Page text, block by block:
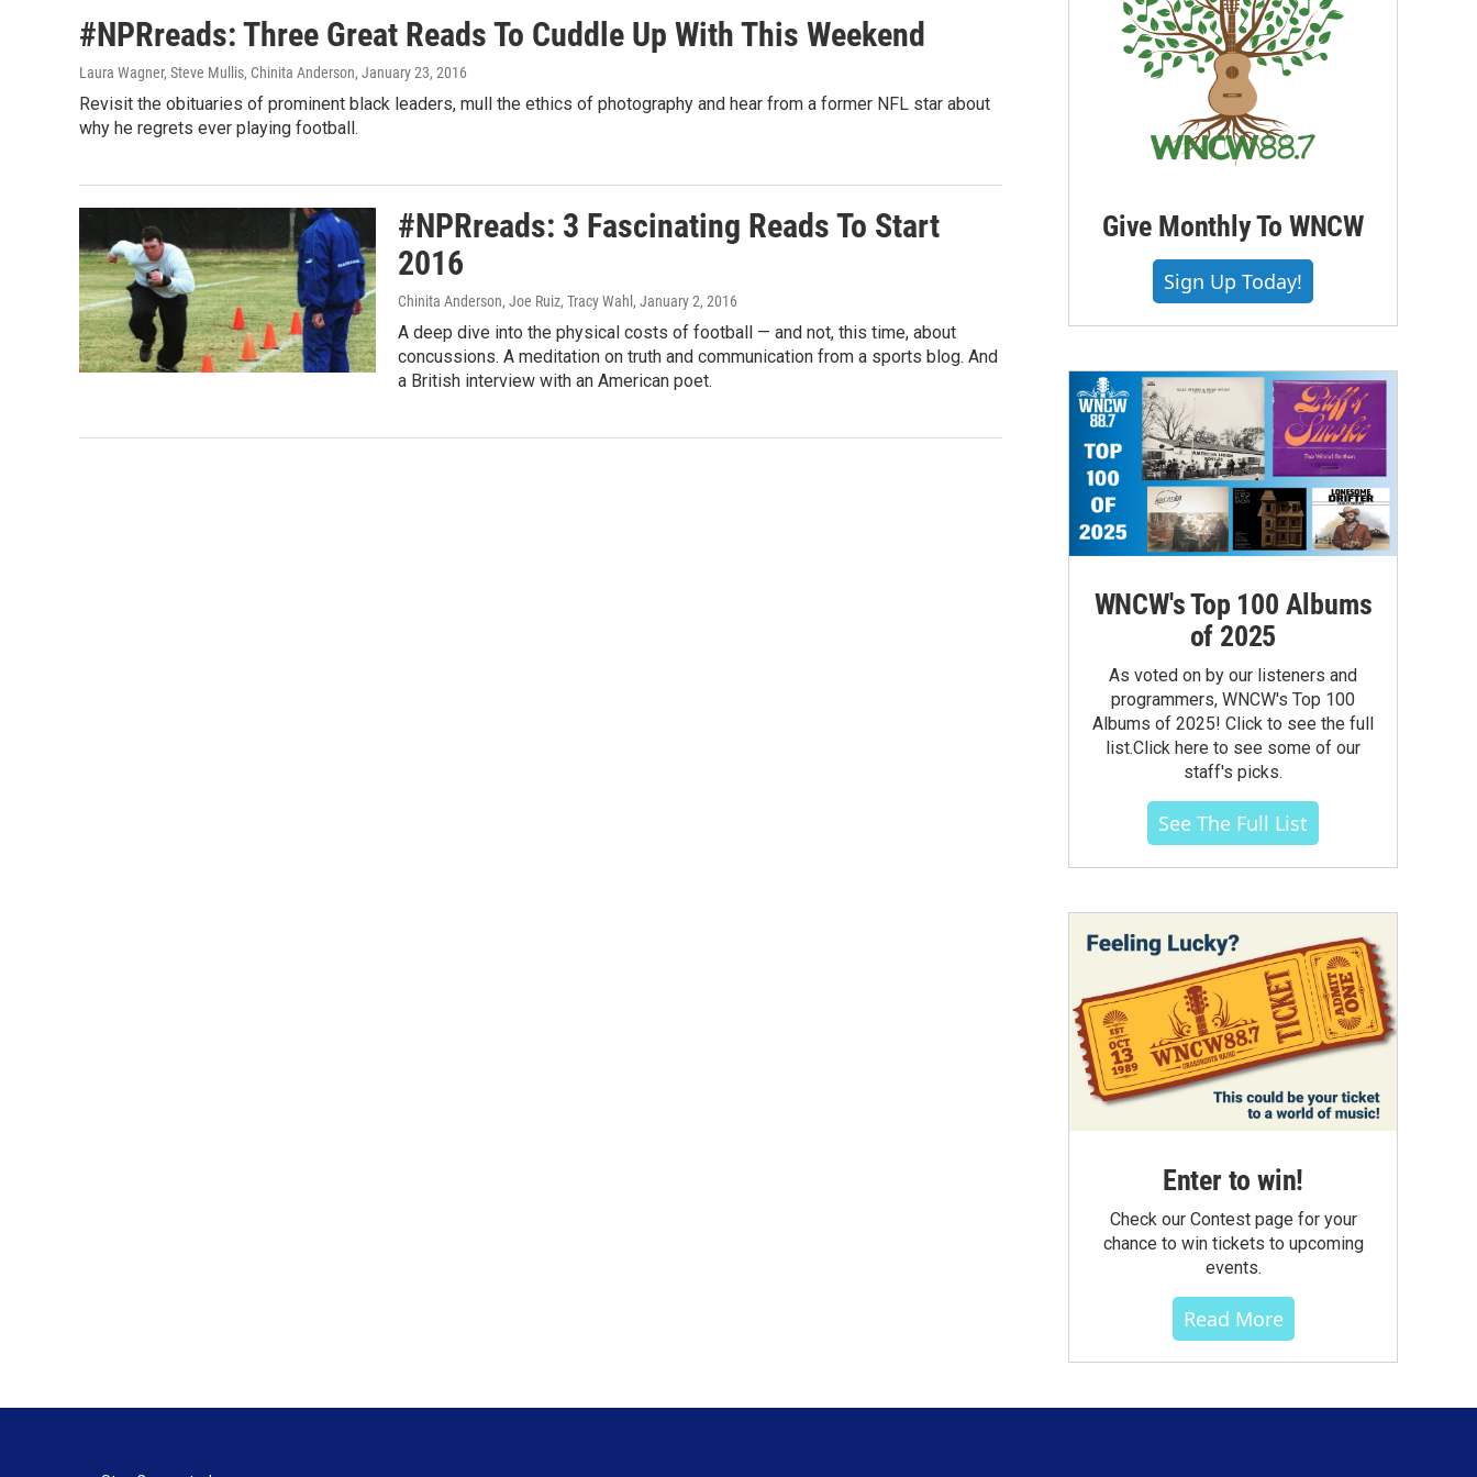
#NPRreads: Three Great Reads To Cuddle Up With This Weekend
Laura Wagner, Steve Mullis, Chinita Anderson, January 23, 2016
Revisit the obituaries of prominent black leaders, mull the ethics of photography and hear from a former NFL star about
why he regrets ever playing football.
#NPRreads: 3 Fascinating Reads To Start
2016
Chinita Anderson, Joe Ruiz, Tracy Wahl , January 2, 2016
A deep dive into the physical costs of football — and not, this time, about
concussions. A meditation on truth and communication from a sports blog. And
a British interview with an American poet.
Give Monthly To WNCW
Sign Up Today!
WNCW's Top 100 Albums
of 2025
As voted on by our listeners and
programmers, WNCW's Top 100
Albums of 2025! Click to see the full
list.Click here to see some of our
staff's picks.
See The Full List
Enter to win!
Check our Contest page for your
chance to win tickets to upcoming
events.
Read More